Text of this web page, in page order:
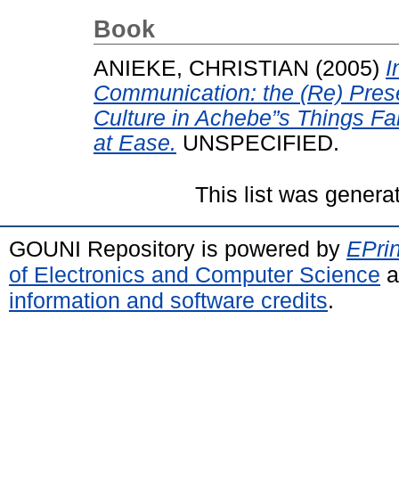
Book
ANIEKE, CHRISTIAN (2005)
Communication: the (Re)
Culture in Achebe”s Things
at Ease. UNSPECIFIED.
This list was
GOUNI Repository is powered by
of Electronics and Computer Science
information and software credits.